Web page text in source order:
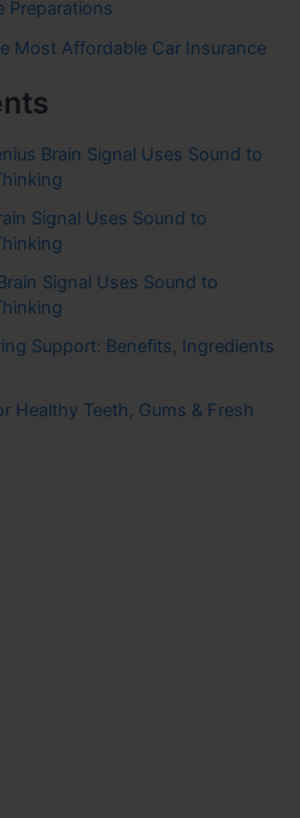
Preparations
Most Affordable Car Insurance
Brain Signal Uses Sound to
Signal Uses Sound to
Signal Uses Sound to
Support: Benefits, Ingredients
Healthy Teeth, Gums & Fresh